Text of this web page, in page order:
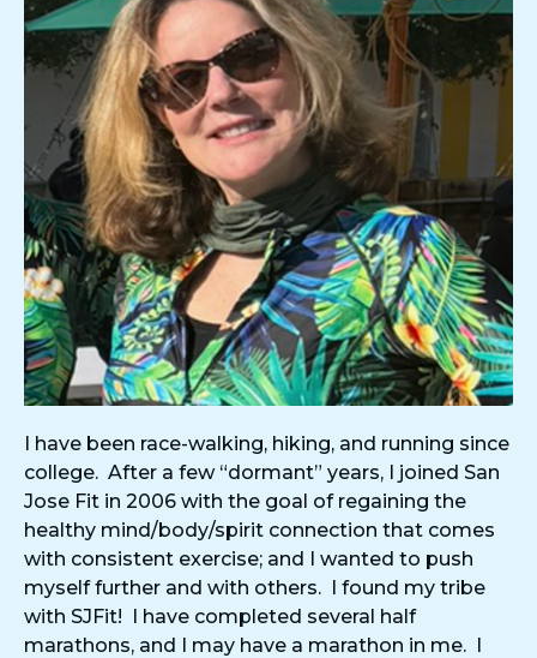
I have been race-walking, hiking, and running since
college. After a few “dormant” years, I joined San
Jose Fit in 2006 with the goal of regaining the
healthy mind/body/spirit connection that comes
with consistent exercise; and I wanted to push
myself further and with others. I found my tribe
with SJFit! I have completed several half
marathons, and I may have a marathon in me. I